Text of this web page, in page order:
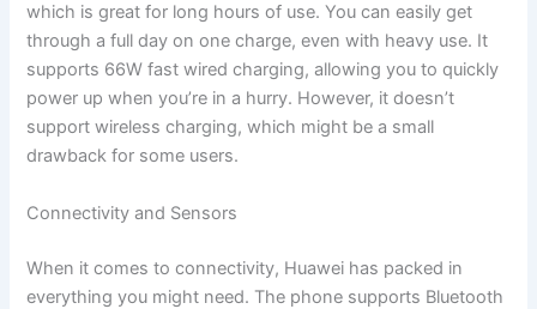
which is great for long hours of use. You can easily get
through a full day on one charge, even with heavy use. It
supports 66W fast wired charging, allowing you to quickly
power up when you’re in a hurry. However, it doesn’t
support wireless charging, which might be a small
drawback for some users.
Connectivity and Sensors
When it comes to connectivity, Huawei has packed in
everything you might need. The phone supports Bluetooth